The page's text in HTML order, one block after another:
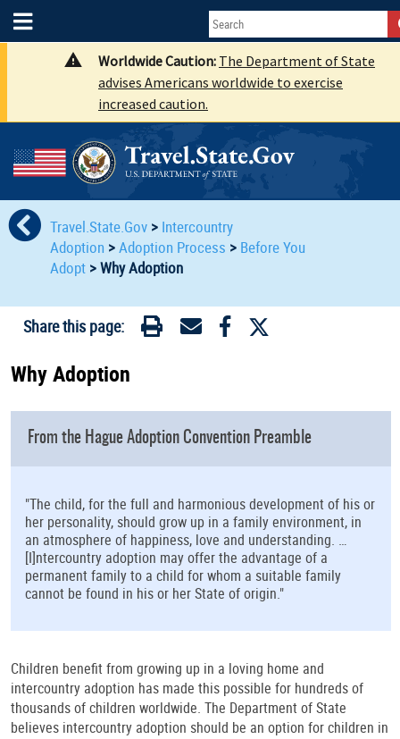
Worldwide Caution: The Department of State
advises Americans worldwide to exercise
increased caution.
Travel.State.Gov > Intercountry
Adoption >Adoption Process > Before You
Adopt>Why Adoption
Share this page:
Why Adoption
From the Hague Adoption Convention Preamble
"The child, for the full and harmonious development of his or
her personality, should grow up in a family environment, in
an atmosphere of happiness, love and understanding. …
[I]ntercountry adoption may offer the advantage of a
permanent family to a child for whom a suitable family
cannot be found in his or her State of origin."
Children benefit from growing up in a loving home and
intercountry adoption has made this possible for hundreds of
thousands of children worldwide. The Department of State
believes intercountry adoption should be an option for children in